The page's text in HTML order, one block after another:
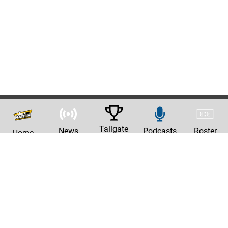
Home News Tailgate Podcasts Roster